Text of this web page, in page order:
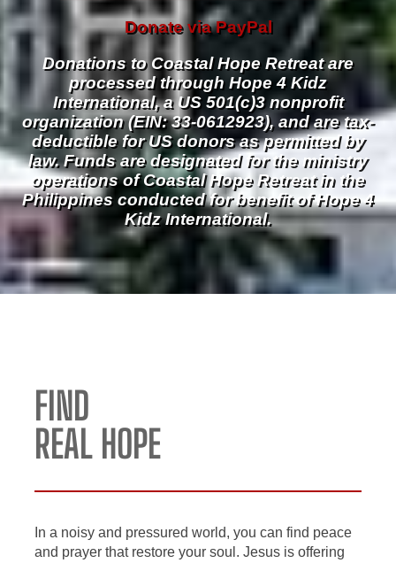
Donate via PayPal
Donations to Coastal Hope Retreat are
processed through Hope 4 Kidz
International, a US 501(c)3 nonprofit
organization (EIN: 33-0612923), and are tax-
deductible for US donors as permitted by
law. Funds are designated for the ministry
operations of Coastal Hope Retreat in the
Philippines conducted for benefit of Hope 4
Kidz International.
FIND
REAL HOPE
In a noisy and pressured world, you can find peace
and prayer that restore your soul. Jesus is offering